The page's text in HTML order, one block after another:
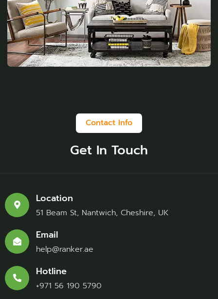
Contact Info
Get In Touch
Location
51 Beam St, Nantwich, Cheshire, UK
Email
help@ranker.ae
Hotline
+971 56 190 5790